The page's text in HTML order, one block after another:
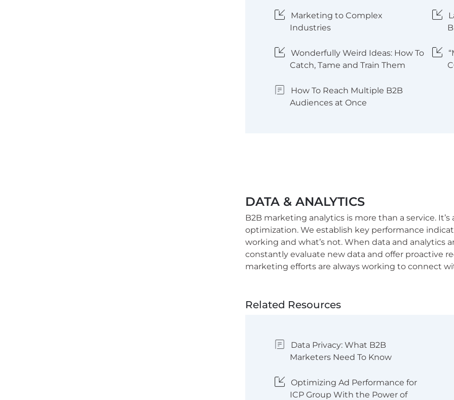
Marketing to Complex
Industries
Wonderfully Weird Ideas: How To
Catch, Tame and Train Them
How To Reach Multiple B2B
Audiences at Once
DATA & ANALYTICS
B2B marketing analytics is more than a service.
optimization. We establish key performance
working and what’s not. When data and analytics
constantly evaluate new data and offer proactive
marketing efforts are always working to connect
Related Resources
Data Privacy: What B2B
Marketers Need To Know
Optimizing Ad Performance for
ICP Group With the Power of